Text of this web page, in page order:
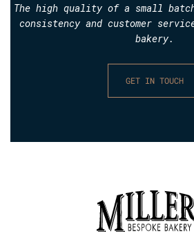
The high quality of a small
consistency and customer
bakery.
GET IN TOUCH